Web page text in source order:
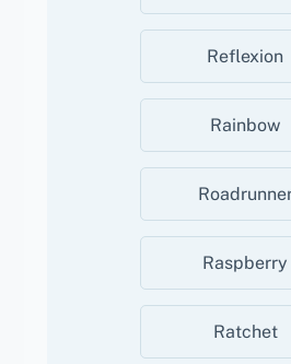
Reflexion
Rainbow
Raspberry
Ratchet